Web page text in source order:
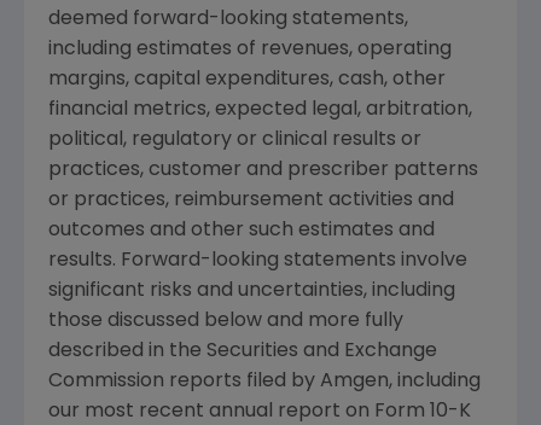
deemed forward-looking statements,
including estimates of revenues, operating
margins, capital expenditures, cash, other
financial metrics, expected legal, arbitration,
political, regulatory or clinical results or
practices, customer and prescriber patterns
or practices, reimbursement activities and
outcomes and other such estimates and
results. Forward-looking statements involve
significant risks and uncertainties, including
those discussed below and more fully
described in the Securities and Exchange
Commission reports filed by Amgen, including
our most recent annual report on Form 10-K